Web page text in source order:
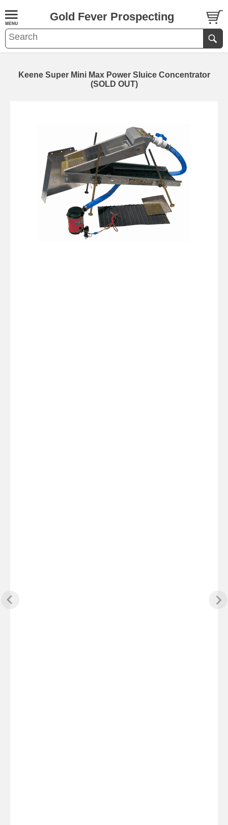
Gold Fever Prospecting
Keene Super Mini Max Power Sluice Concentrator
(SOLD OUT)